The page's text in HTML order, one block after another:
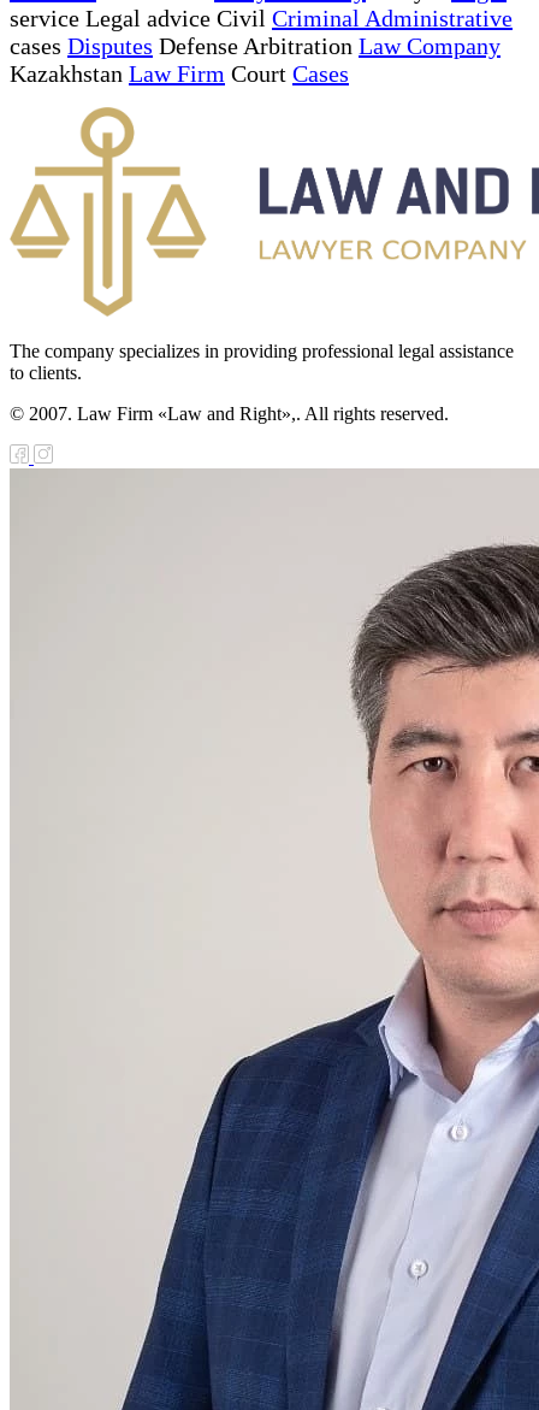
service Legal advice Civil Criminal Administrative
cases Disputes Defense Arbitration Law Company
Kazakhstan Law Firm Court Cases
The company specializes in providing professional legal assistance
to clients.
© 2007. Law Firm «Law and Right»,. All rights reserved.